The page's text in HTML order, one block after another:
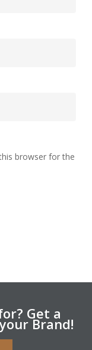
browser for the
Get a
Brand!